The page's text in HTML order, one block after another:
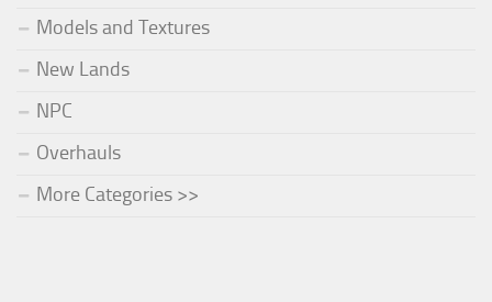
Models and Textures
New Lands
NPC
Overhauls
More Categories >>